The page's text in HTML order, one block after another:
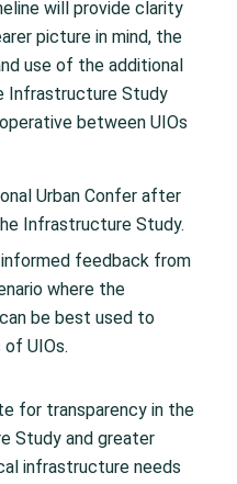
will provide clarity
picture in mind, the
use of the additional
Infrastructure Study
between UIOs
Urban Confer after
Infrastructure Study.
feedback from
where the
be best used to
UIOs.
for transparency in the
Study and greater
infrastructure needs